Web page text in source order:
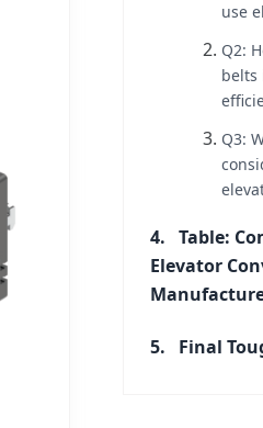
use
Q2:
belts
Q3:
Table:
Elevator
Final